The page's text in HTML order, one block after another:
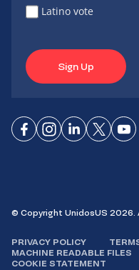
Latino vote
Sign Up
ConnectConnect
ConnectConnect
© Copyright UnidosUS 2026.
PRIVACY POLICY
MACHINE READABLE FILES
COOKIE STATEMENT